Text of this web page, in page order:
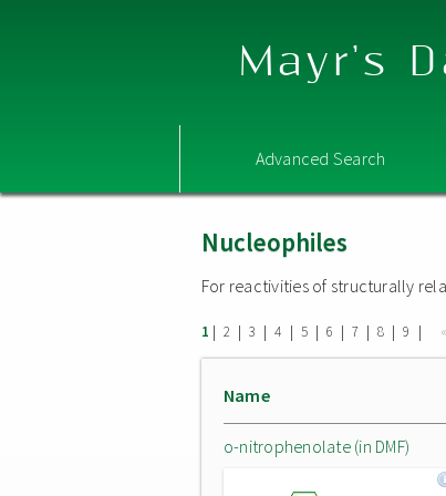
Mayr's
Advanced Search
Nucleophiles
For reactivities of structurally
1 | 2 | 3 | 4 | 5 | 6 | 7 | 8 | 9 |
Name
o-nitrophenolate (in DMF)